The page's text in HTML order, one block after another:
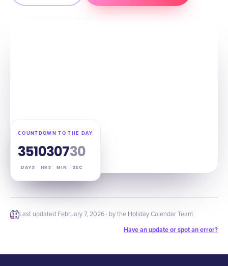
COUNTDOWN TO THE DAY
351
DAYS
03
HRS
07
MIN
29
SEC
Last updated February 7, 2026 · by the Holiday Calendar Team
Have an update or spot an error?